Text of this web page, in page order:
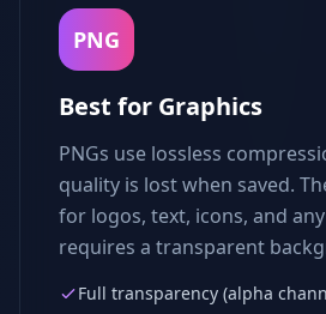
PNG
Best for Graphics
PNGs use lossless
quality is lost when saved.
for logos, text, icons, and
requires a transparent
Full transparency (alpha